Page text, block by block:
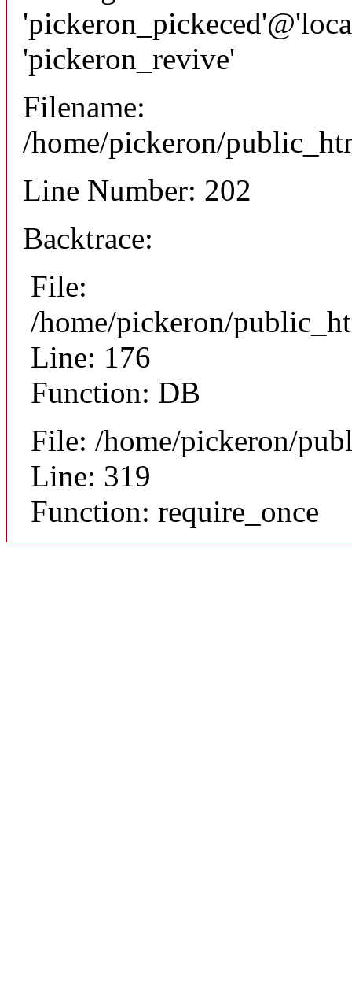
'pickeron_revive'
Filename:
/home/pickeron/
Line Number: 202
Backtrace:
File:
/home/pickeron/
Line: 176
Function: DB
File: /home/pickeron/
Line: 319
Function: require_once